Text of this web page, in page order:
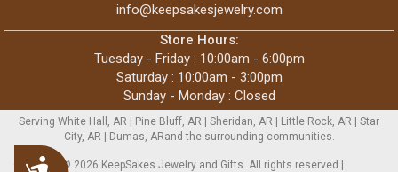
Accessibility
info@keepsakesjewelry.com
Store Hours:
Tuesday - Friday : 10:00am - 6:00pm
Saturday : 10:00am - 3:00pm
Sunday - Monday : Closed
Serving White Hall, AR | Pine Bluff, AR | Sheridan, AR | Little Rock, AR | Star
City, AR | Dumas, ARand the surrounding communities.
Copyright © 2026 KeepSakes Jewelry and Gifts. All rights reserved |